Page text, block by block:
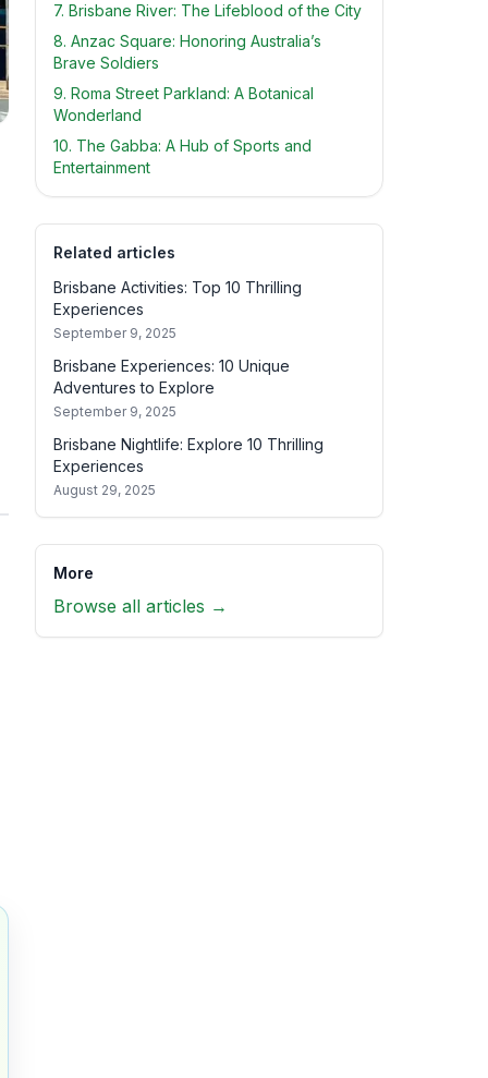
7. Brisbane River: The Lifeblood of the City
8. Anzac Square: Honoring Australia’s
Brave Soldiers
9. Roma Street Parkland: A Botanical
Wonderland
10. The Gabba: A Hub of Sports and
Entertainment
Related articles
Brisbane Activities: Top 10 Thrilling
Experiences
September 9, 2025
Brisbane Experiences: 10 Unique
Adventures to Explore
September 9, 2025
Brisbane Nightlife: Explore 10 Thrilling
Experiences
August 29, 2025
More
Browse all articles →